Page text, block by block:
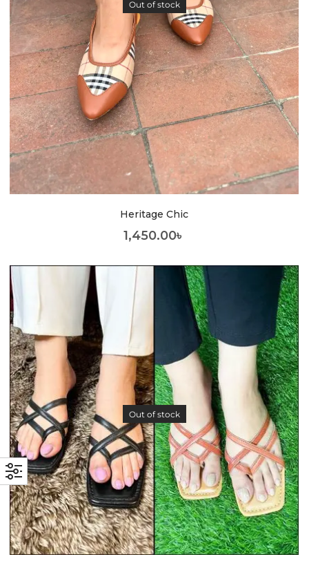
Out of stock
Heritage Chic
1,450.00৳
Out of stock